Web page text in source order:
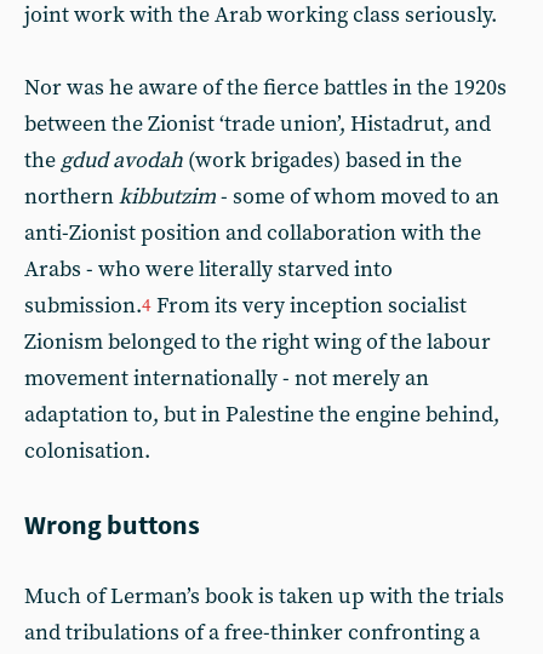
joint work with the Arab working class seriously.
Nor was he aware of the fierce battles in the 1920s
between the Zionist ‘trade union’, Histadrut, and
the gdud avodah (work brigades) based in the
northernkibbutzim- some of whom moved to an
anti-Zionist position and collaboration with the
Arabs - who were literally starved into
submission.4 From its very inception socialist
Zionism belonged to the right wing of the labour
movement internationally - not merely an
adaptation to, but in Palestine the engine behind,
colonisation.
Wrong buttons
Much of Lerman’s book is taken up with the trials
and tribulations of a free-thinker confronting a